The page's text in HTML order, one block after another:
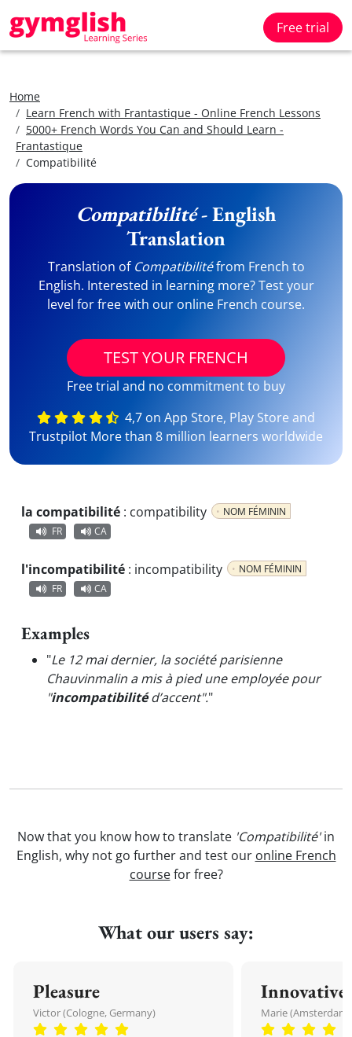
Free trial
Home
Learn French with Frantastique - Online French Lessons
5000+ French Words You Can and Should Learn -
Frantastique
Compatibilité
Compatibilité- English
Translation
Translation of Compatibilitéfrom French to
English. Interested in learning more? Test your
level for free with our online French course.
TEST YOUR FRENCH
Free trial and no commitment to buy
4,7 on App Store, Play Store and
Trustpilot More than 8 million learners worldwide
la compatibilité : compatibility
NOM FÉMININ
FR
CA
l'incompatibilité : incompatibility
NOM FÉMININ
FR
CA
Examples
"Le 12 mai dernier, la société parisienne
Chauvinmalin a mis à pied une employée pour
"incompatibilitéd’accent"."
Now that you know how to translate 'Compatibilité'in
English, why not go further and test our online French
coursefor free?
What our users say:
Pleasure
Victor (Cologne, Germany)
Innovative
Marie